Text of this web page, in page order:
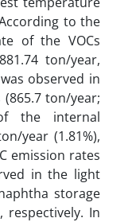
to the
of the VOCs
ton/year,
observed in
ton/year;
the internal
year (1.81%),
emission rates
in the light
storage
respectively. In